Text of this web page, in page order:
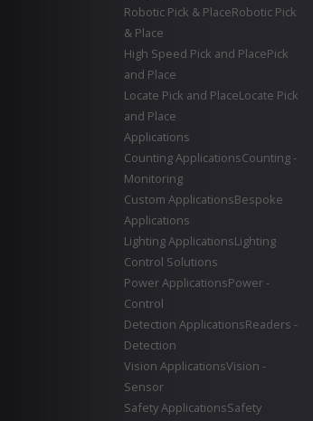
Robotic Pick & PlaceRobotic Pick
& Place
High Speed Pick and PlacePick
and Place
Locate Pick and PlaceLocate Pick
and Place
Applications
Counting ApplicationsCounting -
Monitoring
Custom ApplicationsBespoke
Applications
Lighting ApplicationsLighting
Control Solutions
Power ApplicationsPower -
Control
Detection ApplicationsReaders -
Detection
Vision ApplicationsVision -
Sensor
Safety ApplicationsSafety